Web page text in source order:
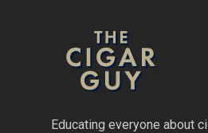
Educating everyone about